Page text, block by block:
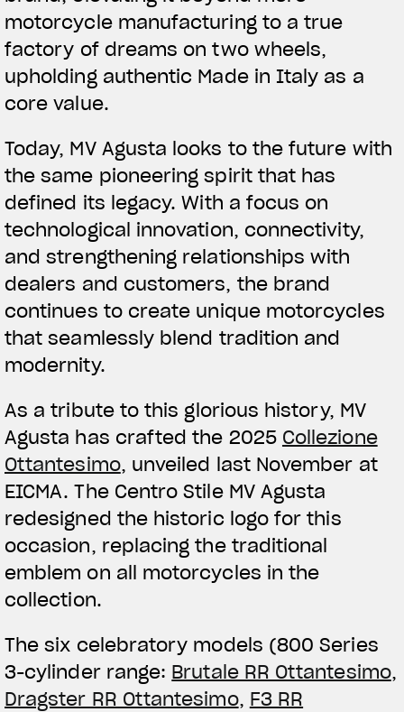
motorcycle manufacturing to a true
factory of dreams on two wheels,
upholding authentic Made in Italy as a
core value.
Today, MV Agusta looks to the future with
the same pioneering spirit that has
defined its legacy. With a focus on
technological innovation, connectivity,
and strengthening relationships with
dealers and customers, the brand
continues to create unique motorcycles
that seamlessly blend tradition and
modernity.
As a tribute to this glorious history, MV
Agusta has crafted the 2025 Collezione
Ottantesimo, unveiled last November at
EICMA. The Centro Stile MV Agusta
redesigned the historic logo for this
occasion, replacing the traditional
emblem on all motorcycles in the
collection.
The six celebratory models (800 Series
3-cylinder range: Brutale RR Ottantesimo,
Dragster RR Ottantesimo, F3 RR